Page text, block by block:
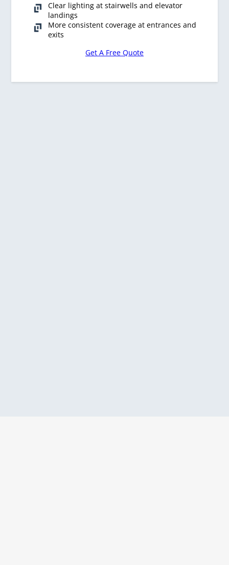
Clear lighting at stairwells and elevator
landings
More consistent coverage at entrances and
exits
Get A Free Quote